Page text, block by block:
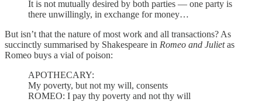
It is not mutually desired by both parties — one party is
there unwillingly, in exchange for money…
But isn’t that the nature of most work and all transactions? As
succinctly summarised by Shakespeare in Romeo and Julietas
Romeo buys a vial of poison:
APOTHECARY:
My poverty, but not my will, consents
ROMEO: I pay thy poverty and not thy will